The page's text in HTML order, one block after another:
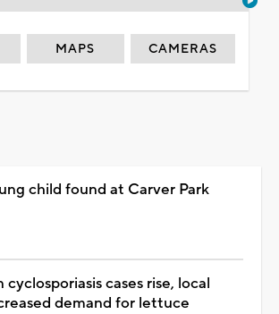
MAPS CAMERAS
child found at Carver Park
cyclosporiasis cases rise, local
demand for lettuce